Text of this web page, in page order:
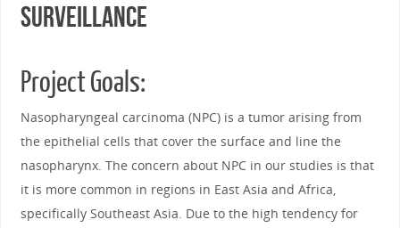
Surveillance
Project Goals:
Nasopharyngeal carcinoma (NPC) is a tumor arising from
the epithelial cells that cover the surface and line the
nasopharynx. The concern about NPC in our studies is that
it is more common in regions in East Asia and Africa,
specifically Southeast Asia. Due to the high tendency for